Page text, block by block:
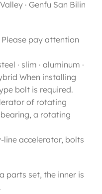
· Genfu San Bilin
pay attention
· slim · aluminum ·
When installing
bolt is required.
of rotating
a rotating
line accelerator, bolts
parts set, the inner is